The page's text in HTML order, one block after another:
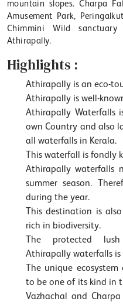
mountain slopes. Charpa
Amusement Park,
Chimmini Wild
Athirapally.
Highlights :
Athirapally is an eco-
Athirapally is well-
Athirapally Waterfalls
own Country and also
all waterfalls in Kerala.
This waterfall is fondly
Athirapally waterfalls
summer season.
during the year.
This destination is
rich in biodiversity.
The protected
Athirapally waterfalls is
The unique
to be one of its kind in
Vazhachal and